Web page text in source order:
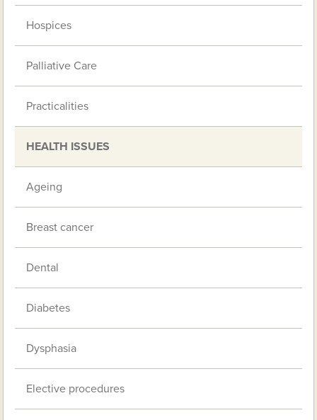
Hospices
Palliative Care
Practicalities
HEALTH ISSUES
Ageing
Breast cancer
Dental
Diabetes
Dysphasia
Elective procedures